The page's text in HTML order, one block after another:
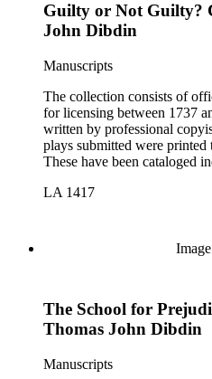
Guilty or Not Guilty?
John Dibdin
Manuscripts
The collection consists of
for licensing between 1737
written by professional
plays submitted were
These have been cataloged
LA 1417
The School for
Thomas John Dibdin
Manuscripts